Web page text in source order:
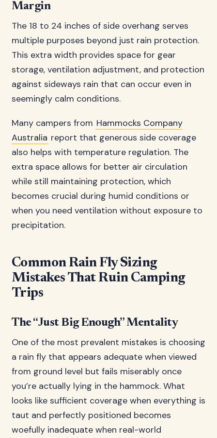
Margin
The 18 to 24 inches of side overhang serves
multiple purposes beyond just rain protection.
This extra width provides space for gear
storage, ventilation adjustment, and protection
against sideways rain that can occur even in
seemingly calm conditions.
Many campers from Hammocks Company
Australia report that generous side coverage
also helps with temperature regulation. The
extra space allows for better air circulation
while still maintaining protection, which
becomes crucial during humid conditions or
when you need ventilation without exposure to
precipitation.
Common Rain Fly Sizing
Mistakes That Ruin Camping
Trips
The “Just Big Enough” Mentality
One of the most prevalent mistakes is choosing
a rain fly that appears adequate when viewed
from ground level but fails miserably once
you’re actually lying in the hammock. What
looks like sufficient coverage when everything is
taut and perfectly positioned becomes
woefully inadequate when real-world